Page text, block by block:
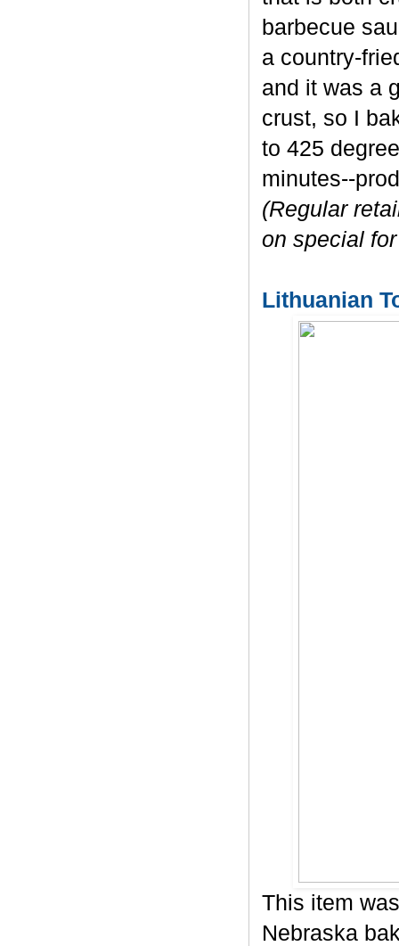
barbecue
a country-
and it was a
crust, so I
to 425
minutes--
(Regular
on special
Lithuanian
This item
Nebraska